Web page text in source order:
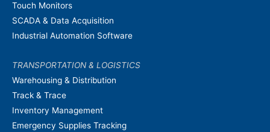
Touch Monitors
SCADA & Data Acquisition
Industrial Automation Software
TRANSPORTATION & LOGISTICS
Warehousing & Distribution
Track & Trace
Inventory Management
Emergency Supplies Tracking